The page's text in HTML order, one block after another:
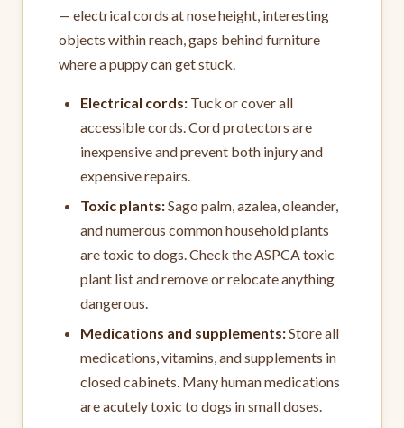
— electrical cords at nose height, interesting
objects within reach, gaps behind furniture
where a puppy can get stuck.
Electrical cords: Tuck or cover all
accessible cords. Cord protectors are
inexpensive and prevent both injury and
expensive repairs.
Toxic plants:Sago palm, azalea, oleander,
and numerous common household plants
are toxic to dogs. Check the ASPCA toxic
plant list and remove or relocate anything
dangerous.
Medications and supplements:Store all
medications, vitamins, and supplements in
closed cabinets. Many human medications
are acutely toxic to dogs in small doses.